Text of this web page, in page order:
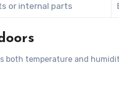
or internal parts
temperature and